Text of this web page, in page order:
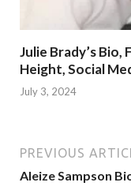
Julie Brady’s
Height, Social
July 3, 2024
PREVIOUS
Aleize Sampson